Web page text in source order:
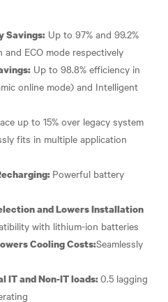
Savings: Up to 97% and 99.2%
Up to 98.8% efficiency in
online mode) and Intelligent
fits in multiple application
Powerful battery
and Lowers Installation
Cooling Costs:Seamlessly
IT and Non-IT loads:0.5 lagging